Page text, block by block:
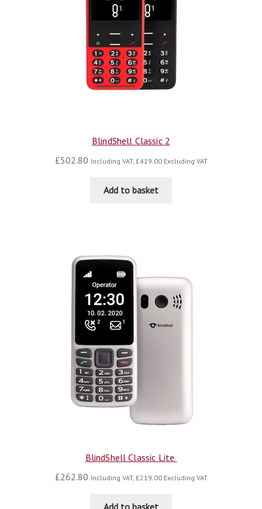
BlindShell Classic 2
£502.80 Including VAT, £419.00Excluding VAT
Add to basket
BlindShell Classic Lite
£262.80 Including VAT, £219.00Excluding VAT
Add to basket